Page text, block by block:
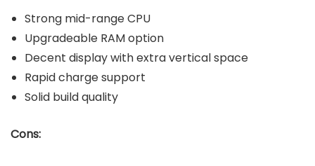
Strong mid-range CPU
Upgradeable RAM option
Decent display with extra vertical space
Rapid charge support
Solid build quality
Cons: